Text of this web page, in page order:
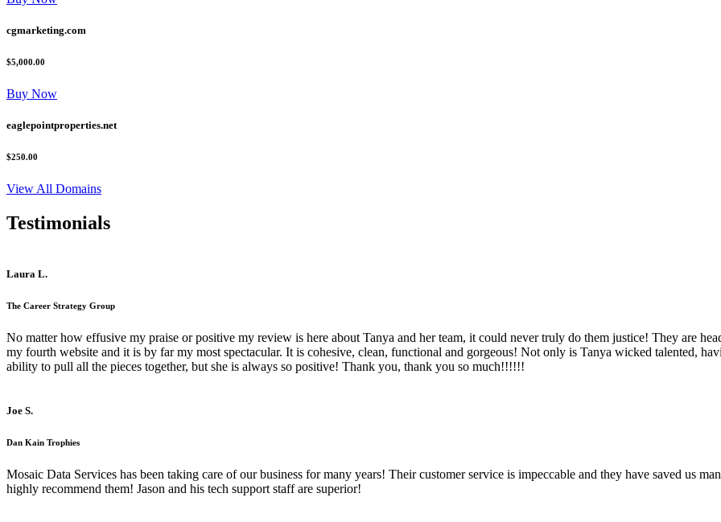
cgmarketing.com
$5,000.00
Buy Now
eaglepointproperties.net
$250.00
View All Domains
Testimonials
Laura L.
The Career Strategy Group
No matter how effusive my praise or positive my review is here about Tanya and her team, it could never truly do them justice! They are
my fourth website and it is by far my most spectacular. It is cohesive, clean, functional and gorgeous! Not only is Tanya wicked talented,
ability to pull all the pieces together, but she is always so positive! Thank you, thank you so much!!!!!!
Joe S.
Dan Kain Trophies
Mosaic Data Services has been taking care of our business for many years! Their customer service is impeccable and they have saved us
highly recommend them! Jason and his tech support staff are superior!